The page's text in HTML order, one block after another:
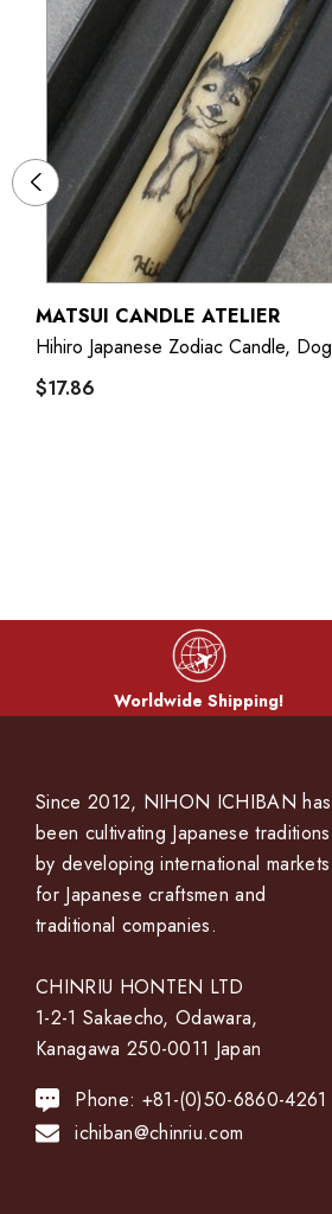
MATSUI CANDLE ATELIER
Hihiro Japanese Zodiac Candle, Dog
$17.86
Worldwide Shipping!
Since 2012, NIHON ICHIBAN has
been cultivating Japanese traditions
by developing international markets
for Japanese craftsmen and
traditional companies.
CHINRIU HONTEN LTD
1-2-1 Sakaecho, Odawara,
Kanagawa 250-0011 Japan
Phone: +81-(0)50-6860-4261
ichiban@chinriu.com